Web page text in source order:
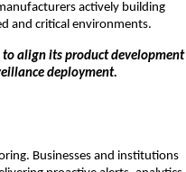
actively building
and critical environments.
to align its product development
deployment.
Businesses and institutions